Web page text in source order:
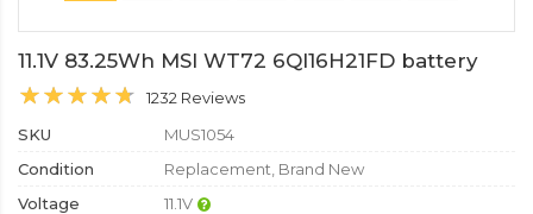
11.1V 83.25Wh MSI WT72 6QI16H21FD battery
1232 Reviews
SKU
MUS1054
Condition
Replacement, Brand New
Voltage
11.1V